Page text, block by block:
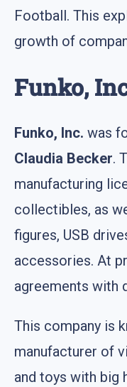
Football. This
growth of
Funko,
Funko, Inc. was
Claudia Becker.
manufacturing
collectibles, as
figures, USB
accessories. At
agreements with
This company is
manufacturer of
and toys with big